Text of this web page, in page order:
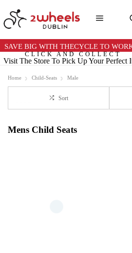
SAVE BIG WITH THECYCLE TO
Visit The Store To Pick Up Your Perfect
CLICK AND COLLECT
Home Child-Seats Male
Sort
Mens Child Seats